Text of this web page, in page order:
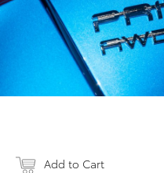
Add to Cart